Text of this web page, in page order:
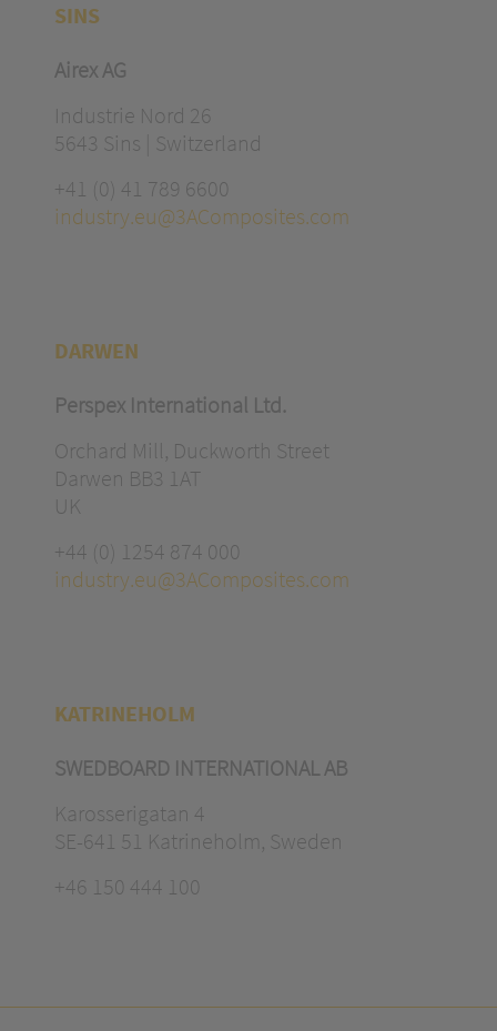
SINS
Airex AG
Industrie Nord 26
5643 Sins | Switzerland
+41 (0) 41 789 6600
industry.eu@3AComposites.com
DARWEN
Perspex International Ltd.
Orchard Mill, Duckworth Street
Darwen BB3 1AT
UK
+44 (0) 1254 874 000
industry.eu@3AComposites.com
KATRINEHOLM
SWEDBOARD INTERNATIONAL AB
Karosserigatan 4
SE-641 51 Katrineholm, Sweden
+46 150 444 100